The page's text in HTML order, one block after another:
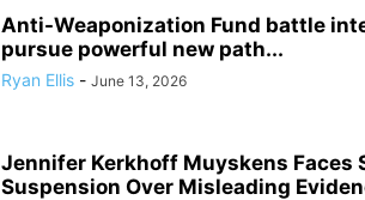
Anti-Weaponization Fund battle
pursue powerful new path...
Ryan Ellis - June 13, 2026
Jennifer Kerkhoff Muyskens Faces
Suspension Over Misleading